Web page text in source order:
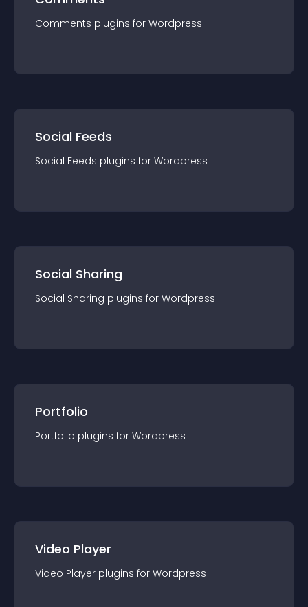
Comments plugins for Wordpress
Social Feeds
Social Feeds plugins for Wordpress
Social Sharing
Social Sharing plugins for Wordpress
Portfolio
Portfolio plugins for Wordpress
Video Player
Video Player plugins for Wordpress